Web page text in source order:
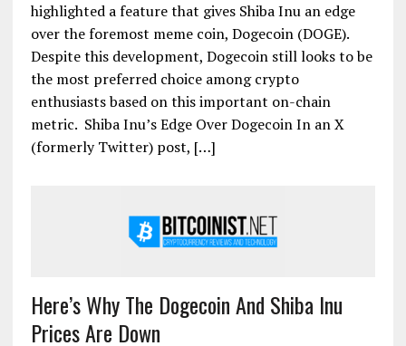
highlighted a feature that gives Shiba Inu an edge
over the foremost meme coin, Dogecoin (DOGE).
Despite this development, Dogecoin still looks to be
the most preferred choice among crypto
enthusiasts based on this important on-chain
metric. Shiba Inu’s Edge Over Dogecoin In an X
(formerly Twitter) post, […]
Here’s Why The Dogecoin And Shiba Inu
Prices Are Down